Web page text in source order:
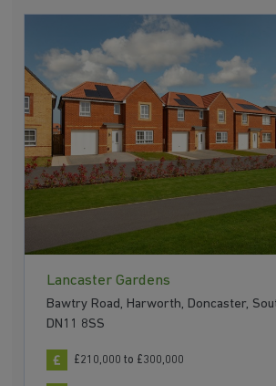
Lancaster Gardens
Bawtry Road, Harworth, Doncaster,
DN11 8SS
£210,000 to £300,000